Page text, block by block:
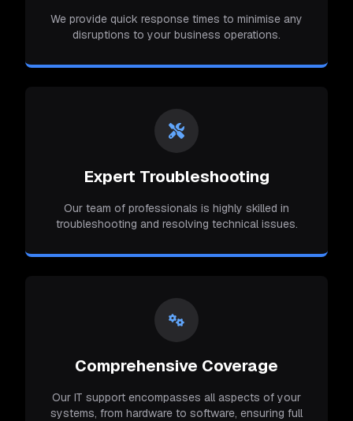
We provide quick response times to minimise any
disruptions to your business operations.
Expert Troubleshooting
Our team of professionals is highly skilled in
troubleshooting and resolving technical issues.
Comprehensive Coverage
Our IT support encompasses all aspects of your
systems, from hardware to software, ensuring full